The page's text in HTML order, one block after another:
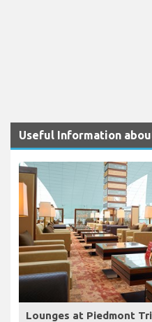
Useful Information
Lounges at Piedmont